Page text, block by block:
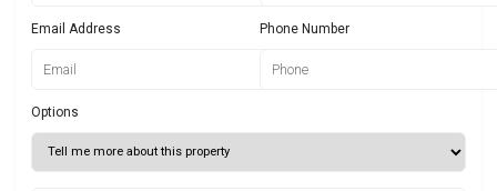
Email Address Phone Number
Options